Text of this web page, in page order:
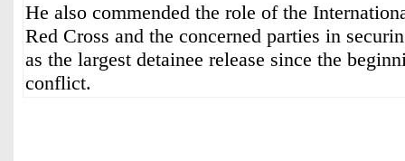
He also commended the role of the
Red Cross and the concerned parties in
as the largest detainee release since the
conflict.